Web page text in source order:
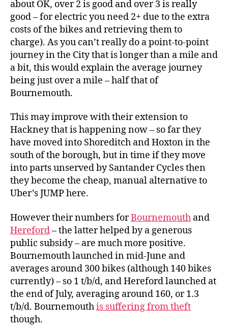
about OK, over 2 is good and over 3 is really
good – for electric you need 2+ due to the extra
costs of the bikes and retrieving them to
charge). As you can’t really do a point-to-point
journey in the City that is longer than a mile and
a bit, this would explain the average journey
being just over a mile – half that of
Bournemouth.
This may improve with their extension to
Hackney that is happening now – so far they
have moved into Shoreditch and Hoxton in the
south of the borough, but in time if they move
into parts unserved by Santander Cycles then
they become the cheap, manual alternative to
Uber’s JUMP here.
However their numbers forBournemouth and
Hereford– the latter helped by a generous
public subsidy – are much more positive.
Bournemouth launched in mid-June and
averages around 300 bikes (although 140 bikes
currently) – so 1 t/b/d, and Hereford launched at
the end of July, averaging around 160, or 1.3
t/b/d. Bournemouthis suffering from theft
though.